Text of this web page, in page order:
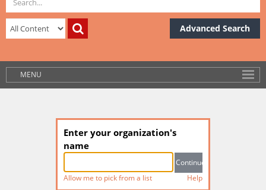
Advanced Search
MENU
Enter your organization's
name
Allow me to pick from a list Help